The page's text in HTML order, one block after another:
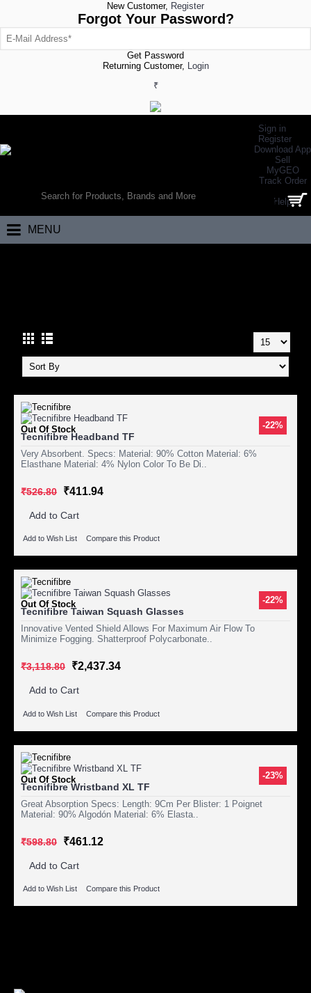
New Customer, Register
Forgot Your Password?
Get Password
Returning Customer, Login
₹
Sign in
Register
Download App
Sell
MyGEO
Track Order
Help
0 item(s) - ₹0.00
MENU
-22%
Out Of Stock
Tecnifibre Headband TF
Very Absorbent. Specs: Material: 90% Cotton Material: 6%
Elasthane Material: 4% Nylon Color To Be Di..
₹526.80 ₹411.94
Add to Cart
Add to Wish List Compare this Product
-22%
Out Of Stock
Tecnifibre Taiwan Squash Glasses
Innovative Vented Shield Allows For Maximum Air Flow To
Minimize Fogging. Shatterproof Polycarbonate..
₹3,118.80 ₹2,437.34
Add to Cart
Add to Wish List Compare this Product
-23%
Out Of Stock
Tecnifibre Wristband XL TF
Great Absorption Specs: Length: 9Cm Per Blister: 1 Poignet
Material: 90% Algodón Material: 6% Elasta..
₹598.80 ₹461.12
Add to Cart
Add to Wish List Compare this Product